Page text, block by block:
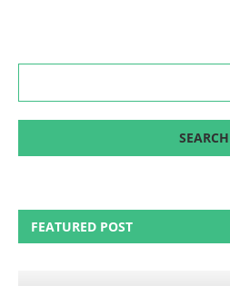
FEATURED POST